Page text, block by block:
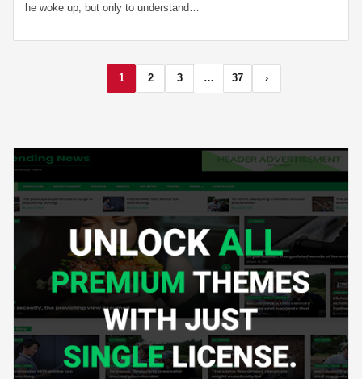
he woke up, but only to understand…
1 2 3 … 37 ›